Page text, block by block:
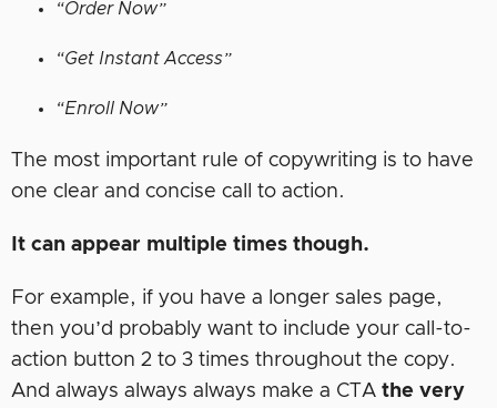
“Order Now”
“Get Instant Access”
“Enroll Now”
The most important rule of copywriting is to have
one clear and concise call to action.
It can appear multiple times though.
For example, if you have a longer sales page,
then you’d probably want to include your call-to-
action button 2 to 3 times throughout the copy.
And always always always make a CTA the very